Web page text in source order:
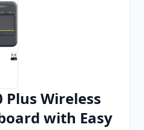
Plus Wireless
with Easy